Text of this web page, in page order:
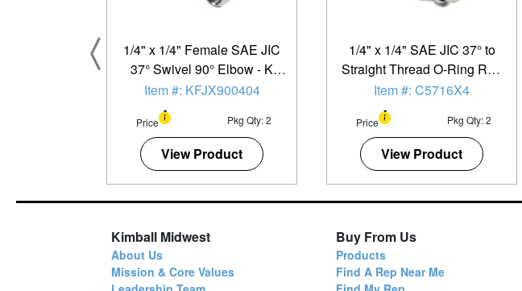
1/4" x 1/4" Female SAE JIC
37° Swivel 90° Elbow - K
Series - 2 Pack
Item #: KFJX900404
Price Pkg Qty: 2
View Product
1/4" x 1/4" SAE JIC 37° to
Straight Thread O-Ring Run
Tee - 2 Pack
Item #: C5716X4
Price Pkg Qty: 2
View Product
Kimball Midwest
About Us
Mission & Core Values
Buy From Us
Products
Find A Rep Near Me